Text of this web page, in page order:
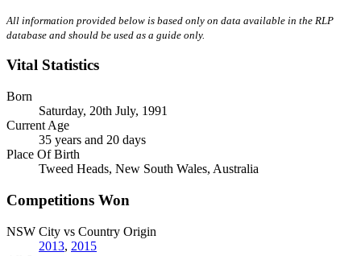
All information provided below is based only on data available in the RLP
database and should be used as a guide only.
Vital Statistics
Born
Saturday, 20th July, 1991
Current Age
35 years and 20 days
Place Of Birth
Tweed Heads, New South Wales, Australia
Competitions Won
NSW City vs Country Origin
2013, 2015